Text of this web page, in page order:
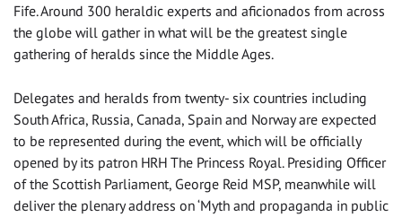
Fife. Around 300 heraldic experts and aficionados from across
the globe will gather in what will be the greatest single
gathering of heralds since the Middle Ages.
Delegates and heralds from twenty- six countries including
South Africa, Russia, Canada, Spain and Norway are expected
to be represented during the event, which will be officially
opened by its patron HRH The Princess Royal. Presiding Officer
of the Scottish Parliament, George Reid MSP, meanwhile will
deliver the plenary address on ‘Myth and propaganda in public